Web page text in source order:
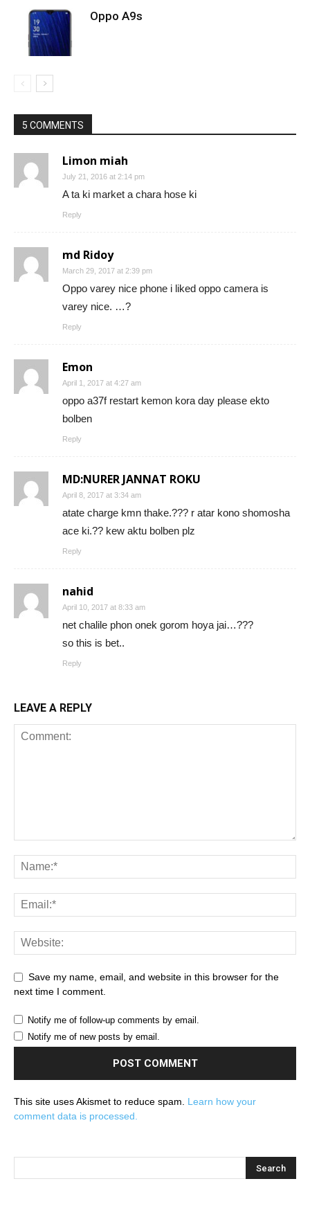
Oppo A9s
5 COMMENTS
Limon miah
July 21, 2016 at 2:14 pm
A ta ki market a chara hose ki
Reply
md Ridoy
March 29, 2017 at 2:39 pm
Oppo varey nice phone i liked oppo camera is
varey nice. …?
Reply
Emon
April 1, 2017 at 4:27 am
oppo a37f restart kemon kora day please ekto
bolben
Reply
MD:NURER JANNAT ROKU
April 8, 2017 at 3:34 am
atate charge kmn thake.??? r atar kono shomosha
ace ki.?? kew aktu bolben plz
Reply
nahid
April 10, 2017 at 8:33 am
net chalile phon onek gorom hoya jai…???
so this is bet..
Reply
LEAVE A REPLY
Save my name, email, and website in this browser for the
next time I comment.
Notify me of follow-up comments by email.
Notify me of new posts by email.
This site uses Akismet to reduce spam. Learn how your
comment data is processed.